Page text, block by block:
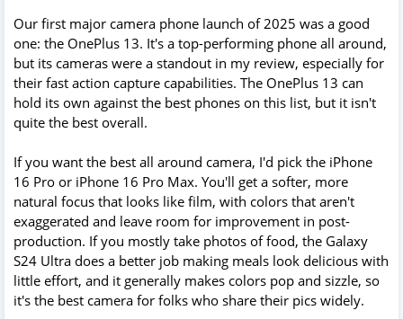
Our first major camera phone launch of 2025 was a good
one: the OnePlus 13. It's a top-performing phone all around,
but its cameras were a standout in my review, especially for
their fast action capture capabilities. The OnePlus 13 can
hold its own against the best phones on this list, but it isn't
quite the best overall.
If you want the best all around camera, I'd pick the iPhone
16 Pro or iPhone 16 Pro Max. You'll get a softer, more
natural focus that looks like film, with colors that aren't
exaggerated and leave room for improvement in post-
production. If you mostly take photos of food, the Galaxy
S24 Ultra does a better job making meals look delicious with
little effort, and it generally makes colors pop and sizzle, so
it's the best camera for folks who share their pics widely.